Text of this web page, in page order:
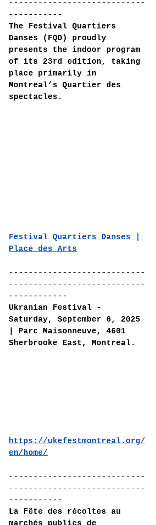
----------------------------
-----------
The Festival Quartiers
Danses (FQD) proudly
presents the indoor program
of its 23rd edition, taking
place primarily in
Montreal’s Quartier des
spectacles.
Festival Quartiers Danses |
Place des Arts
----------------------------
----------------------------
------------
Ukranian Festival -
Saturday, September 6, 2025
| Parc Maisonneuve, 4601
Sherbrooke East, Montreal.
https://ukefestmontreal.org/
en/home/
----------------------------
----------------------------
-----------
La Fête des récoltes au